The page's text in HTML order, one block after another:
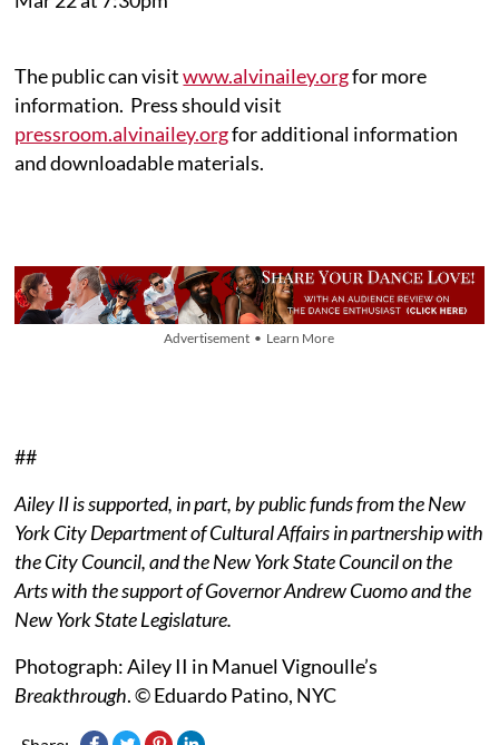
The public can visitwww.alvinailey.orgfor more
information. Press should visit
pressroom.alvinailey.orgfor additional information
and downloadable materials.
Advertisement • Learn More
##
Ailey II is supported, in part, by public funds from the New
York City Department of Cultural Affairs in partnership with
the City Council, and the New York State Council on the
Arts with the support of Governor Andrew Cuomo and the
New York State Legislature.
Photograph: Ailey II in Manuel Vignoulle’s
Breakthrough. © Eduardo Patino, NYC